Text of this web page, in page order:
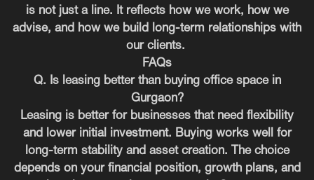
is not just a line. It reflects how we work, how we
advise, and how we build long-term relationships with
our clients.
FAQs
Q. Is leasing better than buying office space in
Gurgaon?
Leasing is better for businesses that need flexibility
and lower initial investment. Buying works well for
long-term stability and asset creation. The choice
depends on your financial position, growth plans, and